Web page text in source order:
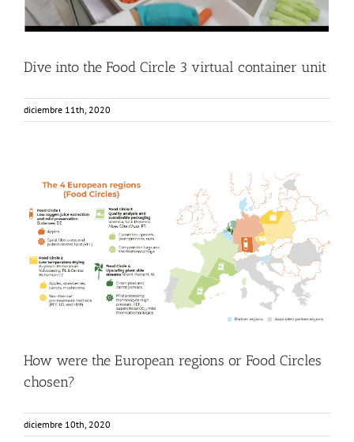
Dive into the Food Circle 3 virtual container unit
diciembre 11th, 2020
How were the European regions or Food Circles chosen?
Food Circle 1
Food Circle 2 Food Circle 3 Food Circle 4 News
How were the European regions or Food Circles
chosen?
diciembre 10th, 2020